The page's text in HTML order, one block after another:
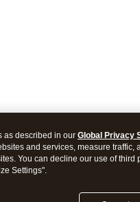
as described in our Global Privacy
and services, measure traffic,
You can decline our use of third
Settings".